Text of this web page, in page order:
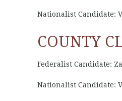
Nationalist Candidate:
COUNTY
Federalist Candidate:
Nationalist Candidate: